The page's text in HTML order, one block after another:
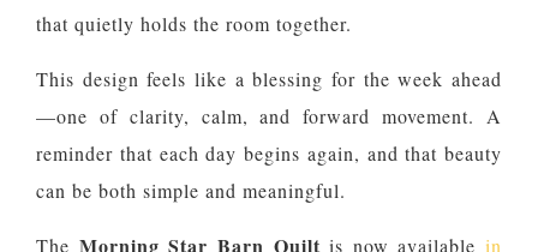
that quietly holds the room together.
This design feels like a blessing for the week ahead
—one of clarity, calm, and forward movement. A
reminder that each day begins again, and that beauty
can be both simple and meaningful.
The Morning Star Barn Quilt is now available in